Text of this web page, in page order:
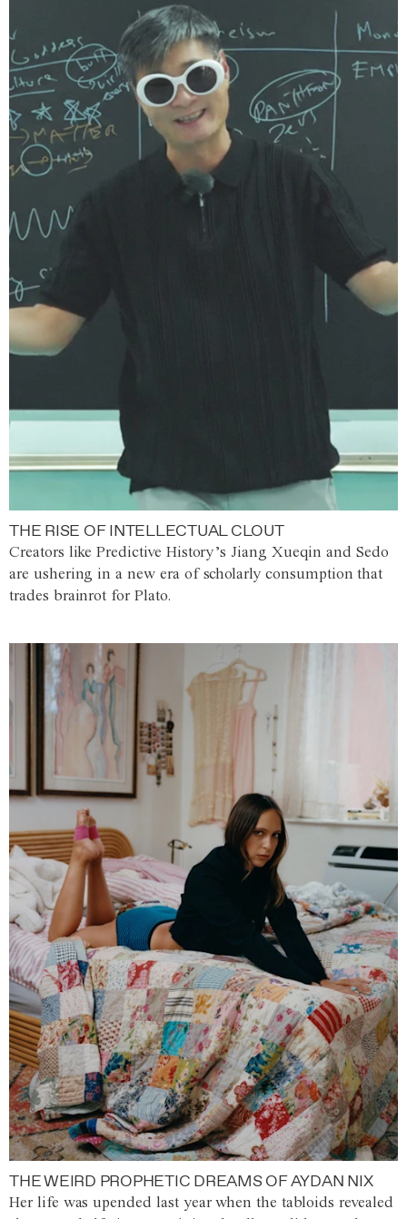
THE RISE OF INTELLECTUAL CLOUT
Creators like Predictive History’s Jiang Xueqin and Sedo
are ushering in a new era of scholarly consumption that
trades brainrot for Plato.
THE WEIRD PROPHETIC DREAMS OF AYDAN NIX
Her life was upended last year when the tabloids revealed